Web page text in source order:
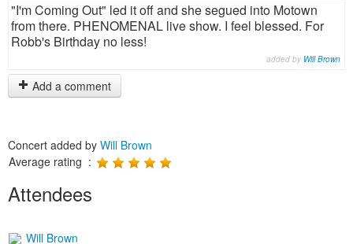
"I'm Coming Out" led it off and she segued into Motown
from there. PHENOMENAL live show. I feel blessed. For
Robb's Birthday no less!
added by Will Brown
Add a comment
Concert added by Will Brown
Average rating :
Attendees
Will Brown